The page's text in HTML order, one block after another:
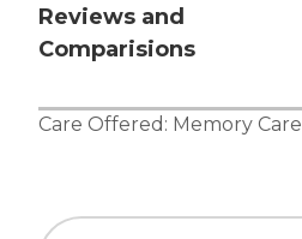
Reviews and
Comparisions
Care Offered: Memory Care